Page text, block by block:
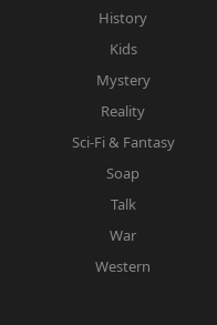
History
Kids
Mystery
Reality
Sci-Fi & Fantasy
Soap
Talk
War
Western